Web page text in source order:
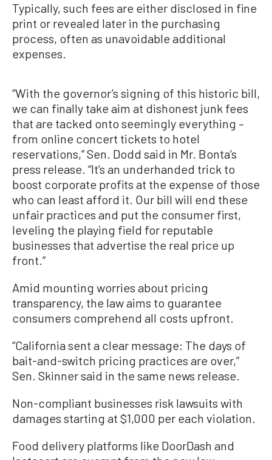
Typically, such fees are either disclosed in fine
print or revealed later in the purchasing
process, often as unavoidable additional
expenses.
“With the governor’s signing of this historic bill,
we can finally take aim at dishonest junk fees
that are tacked onto seemingly everything –
from online concert tickets to hotel
reservations,” Sen. Dodd said in Mr. Bonta’s
press release. “It’s an underhanded trick to
boost corporate profits at the expense of those
who can least afford it. Our bill will end these
unfair practices and put the consumer first,
leveling the playing field for reputable
businesses that advertise the real price up
front.”
Amid mounting worries about pricing
transparency, the law aims to guarantee
consumers comprehend all costs upfront.
“California sent a clear message: The days of
bait-and-switch pricing practices are over,”
Sen. Skinner said in the same news release.
Non-compliant businesses risk lawsuits with
damages starting at $1,000 per each violation.
Food delivery platforms like DoorDash and